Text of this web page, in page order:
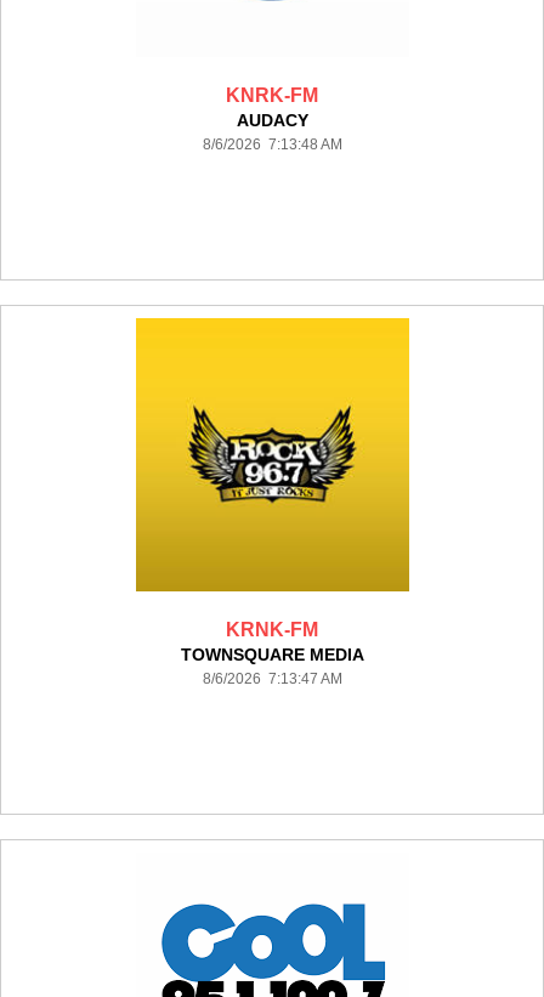
KNRK-FM
AUDACY
8/6/2026 7:13:48 AM
KRNK-FM
TOWNSQUARE MEDIA
8/6/2026 7:13:47 AM